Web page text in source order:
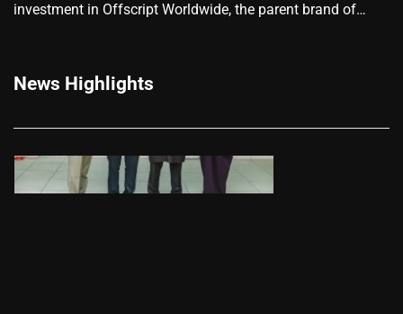
investment in Offscript Worldwide, the parent brand of…
News Highlights